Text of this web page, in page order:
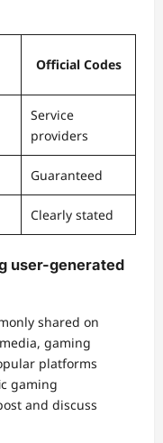
Official Codes
Service
providers
Guaranteed
Clearly stated
user-generated
shared on
gaming
platforms
gaming
and discuss